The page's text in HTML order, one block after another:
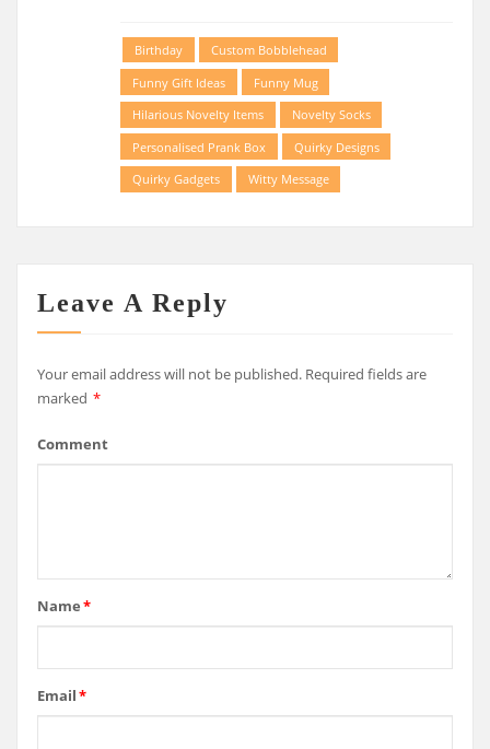
Birthday
Custom Bobblehead
Funny Gift Ideas
Funny Mug
Hilarious Novelty Items
Novelty Socks
Personalised Prank Box
Quirky Designs
Quirky Gadgets
Witty Message
Leave A Reply
Your email address will not be published. Required fields are
marked *
Comment
Name*
Email*